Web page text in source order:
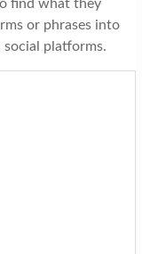
find what they
or phrases into
platforms.